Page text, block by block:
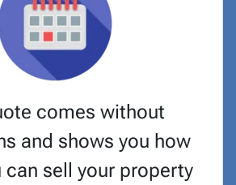
comes without
and shows you how
can sell your property